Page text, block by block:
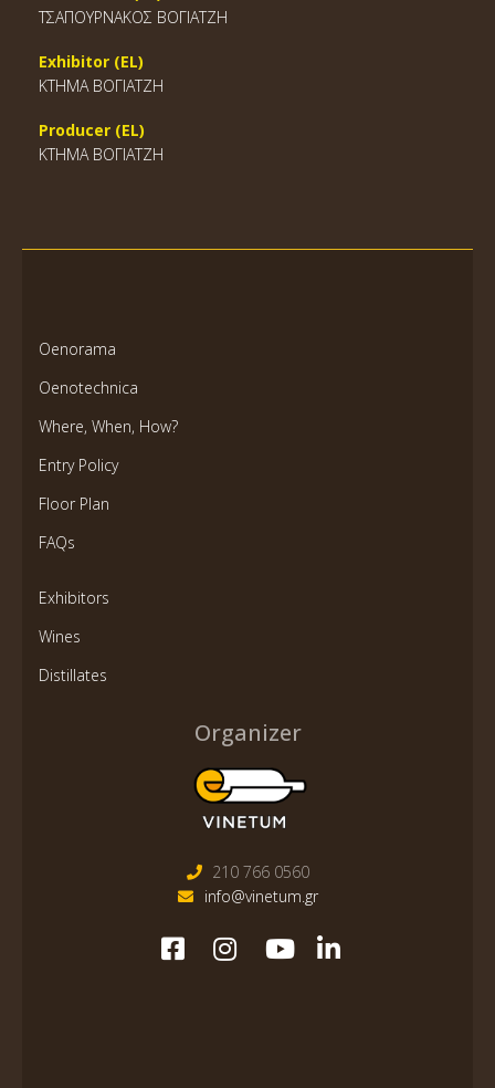
ΤΣΑΠΟΥΡΝΑΚΟΣ ΒΟΓΙΑΤΖΗ
Exhibitor (EL)
ΚΤΗΜΑ ΒΟΓΙΑΤΖΗ
Producer (EL)
ΚΤΗΜΑ ΒΟΓΙΑΤΖΗ
Oenorama
Oenotechnica
Where, When, How?
Entry Policy
Floor Plan
FAQs
Exhibitors
Wines
Distillates
Organizer
210 766 0560
info@vinetum.gr